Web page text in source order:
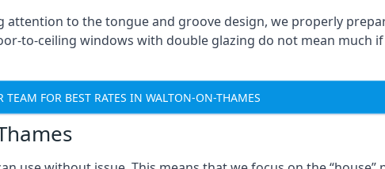
attention to the tongue and groove design, we properly
to-ceiling windows with double glazing do not mean much
TEAM FOR BEST RATES IN WALTON-ON-THAMES